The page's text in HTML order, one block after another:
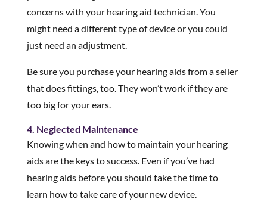
concerns with your hearing aid technician. You
might need a different type of device or you could
just need an adjustment.
Be sure you purchase your hearing aids from a seller
that does fittings, too. They won’t work if they are
too big for your ears.
4. Neglected Maintenance
Knowing when and how to maintain your hearing
aids are the keys to success. Even if you’ve had
hearing aids before you should take the time to
learn how to take care of your new device.